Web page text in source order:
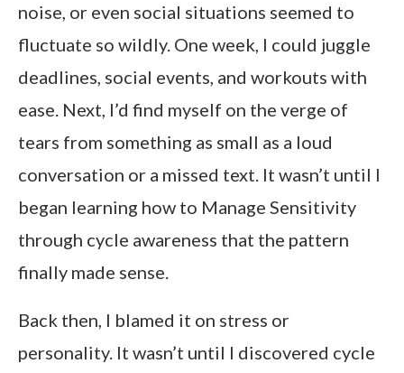
overwhelm?
Is it normal to feel overstimulated during certain
cycle phases?
Final Thoughts
noise, or even social situations seemed to
fluctuate so wildly. One week, I could juggle
deadlines, social events, and workouts with
ease. Next, I’d find myself on the verge of
tears from something as small as a loud
conversation or a missed text. It wasn’t until I
began learning how to Manage Sensitivity
through cycle awareness that the pattern
finally made sense.
Back then, I blamed it on stress or
personality. It wasn’t until I discovered cycle